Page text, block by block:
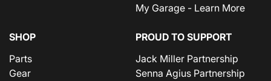
My Garage - Learn More
SHOP
Parts
Gear
PROUD TO SUPPORT
Jack Miller Partnership
Senna Agius Partnership